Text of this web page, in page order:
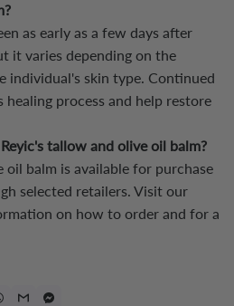
as early as a few days after
it varies depending on the
individual's skin type. Continued
process and help restore
tallow and olive oil balm?
oil balm is available for purchase
selected retailers. Visit our
on how to order and for a